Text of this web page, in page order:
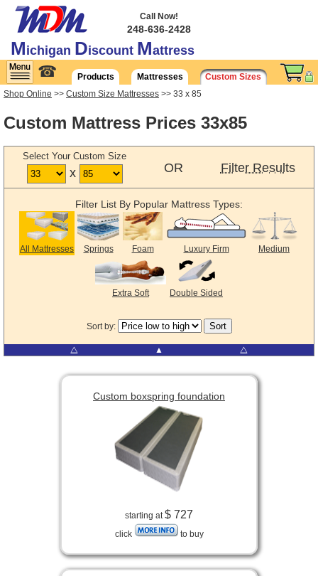
Michigan Discount Mattress
Call Now!
248-636-2428
☎ Products Mattresses
Custom Sizes
Shop Online >> Custom Size Mattresses >> 33 x 85
Custom Mattress Prices 33x85
Select Your Custom Size
x OR Filter Results
Filter List By Popular Mattress Types:
All Mattresses Springs Foam Luxury Firm Medium
Extra Soft Double Sided
Sort by:
⧋ ▲ ⧋
Custom boxspring foundation
starting at$ 727
click to buy